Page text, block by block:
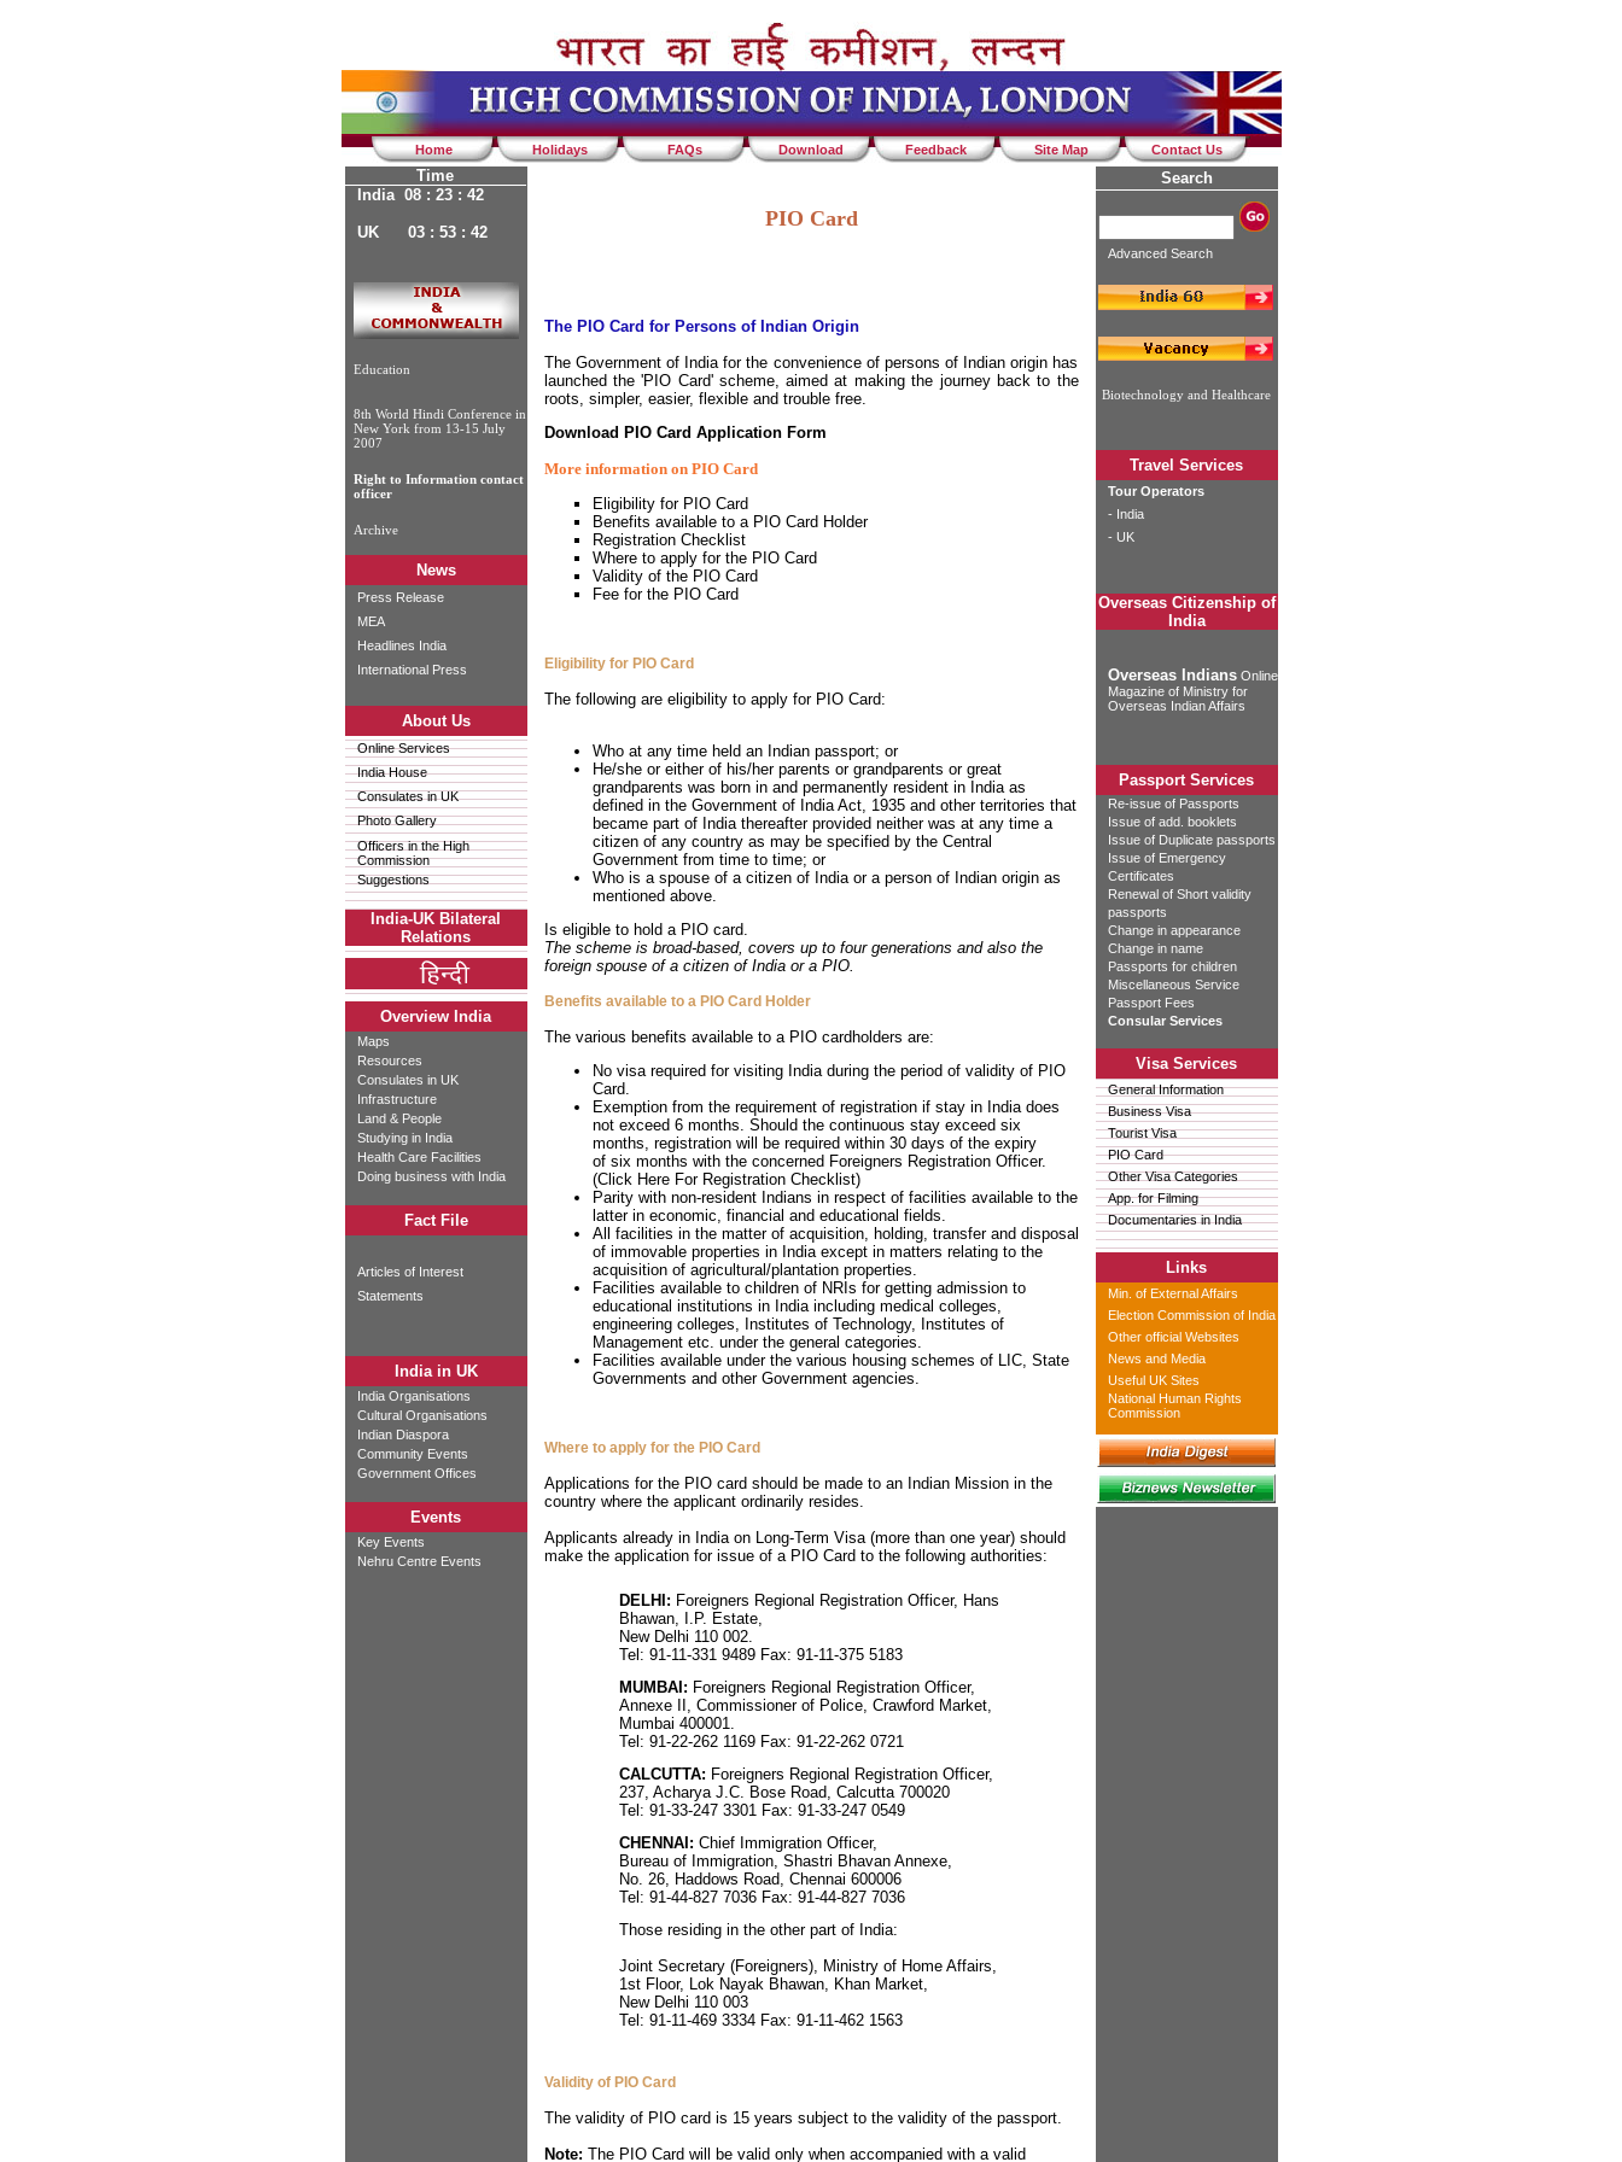
Home Holidays FAQs Download Feedback Site Map Contact Us
Time
India 08 : 23 : 43
UK 03 : 53 : 43
Education
8th World Hindi Conference in
New York from 13-15 July
2007
Right to Information contact
officer
Archive
News
Press Release
MEA
Headlines India
International Press
About Us
Online Services
India House
Consulates in UK
Photo Gallery
Officers in the High
Commission
Suggestions
India-UK Bilateral
Relations
Overview India
Maps
Resources
Consulates in UK
Infrastructure
Land & People
Studying in India
Health Care Facilities
Doing business with India
Fact File
Articles of Interest
Statements
India in UK
India Organisations
Cultural Organisations
Indian Diaspora
Community Events
Government Offices
Events
Key Events
Nehru Centre Events
PIO Card
The PIO Card for Persons of Indian Origin
The Government of India for the convenience of persons of Indian origin has
launched the 'PIO Card' scheme, aimed at making the journey back to the
roots, simpler, easier, flexible and trouble free.
Download PIO Card Application Form
More information on PIO Card
Eligibility for PIO Card
Benefits available to a PIO Card Holder
Registration Checklist
Where to apply for the PIO Card
Validity of the PIO Card
Fee for the PIO Card
Eligibility for PIO Card
The following are eligibility to apply for PIO Card:
Who at any time held an Indian passport; or
He/she or either of his/her parents or grandparents or great
grandparents was born in and permanently resident in India as
defined in the Government of India Act, 1935 and other territories that
became part of India thereafter provided neither was at any time a
citizen of any country as may be specified by the Central
Government from time to time; or
Who is a spouse of a citizen of India or a person of Indian origin as
mentioned above.
Is eligible to hold a PIO card.
The scheme is broad-based, covers up to four generations and also the
foreign spouse of a citizen of India or a PIO.
Benefits available to a PIO Card Holder
The various benefits available to a PIO cardholders are:
No visa required for visiting India during the period of validity of PIO
Card.
Exemption from the requirement of registration if stay in India does
not exceed 6 months. Should the continuous stay exceed six
months, registration will be required within 30 days of the expiry
of six months with the concerned Foreigners Registration Officer.
(Click Here For Registration Checklist)
Parity with non-resident Indians in respect of facilities available to the
latter in economic, financial and educational fields.
All facilities in the matter of acquisition, holding, transfer and disposal
of immovable properties in India except in matters relating to the
acquisition of agricultural/plantation properties.
Facilities available to children of NRIs for getting admission to
educational institutions in India including medical colleges,
engineering colleges, Institutes of Technology, Institutes of
Management etc. under the general categories.
Facilities available under the various housing schemes of LIC, State
Governments and other Government agencies.
Where to apply for the PIO Card
Applications for the PIO card should be made to an Indian Mission in the
country where the applicant ordinarily resides.
Applicants already in India on Long-Term Visa (more than one year) should
make the application for issue of a PIO Card to the following authorities:
DELHI: Foreigners Regional Registration Officer, Hans
Bhawan, I.P. Estate,
New Delhi 110 002.
Tel: 91-11-331 9489 Fax: 91-11-375 5183
MUMBAI: Foreigners Regional Registration Officer,
Annexe II, Commissioner of Police, Crawford Market,
Mumbai 400001.
Tel: 91-22-262 1169 Fax: 91-22-262 0721
CALCUTTA: Foreigners Regional Registration Officer,
237, Acharya J.C. Bose Road, Calcutta 700020
Tel: 91-33-247 3301 Fax: 91-33-247 0549
CHENNAI: Chief Immigration Officer,
Bureau of Immigration, Shastri Bhavan Annexe,
No. 26, Haddows Road, Chennai 600006
Tel: 91-44-827 7036 Fax: 91-44-827 7036
Those residing in the other part of India:
Joint Secretary (Foreigners), Ministry of Home Affairs,
1st Floor, Lok Nayak Bhawan, Khan Market,
New Delhi 110 003
Tel: 91-11-469 3334 Fax: 91-11-462 1563
Validity of PIO Card
The validity of PIO card is 15 years subject to the validity of the passport.
Note: The PIO Card will be valid only when accompanied with a valid
Search
Advanced Search
Biotechnology and Healthcare
Travel Services
Tour Operators
- India
- UK
Overseas Citizenship of
India
Overseas Indians Online
Magazine of Ministry for
Overseas Indian Affairs
Passport Services
Re-issue of Passports
Issue of add. booklets
Issue of Duplicate passports
Issue of Emergency
Certificates
Renewal of Short validity
passports
Change in appearance
Change in name
Passports for children
Miscellaneous Service
Passport Fees
Consular Services
Visa Services
General Information
Business Visa
Tourist Visa
PIO Card
Other Visa Categories
App. for Filming
Documentaries in India
Links
Min. of External Affairs
Election Commission of India
Other official Websites
News and Media
Useful UK Sites
National Human Rights
Commission